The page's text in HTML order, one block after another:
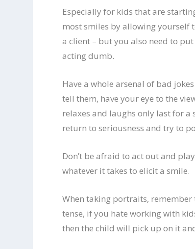
Especially for kids that are
most smiles by allowing yourself
a client – but you also need to
acting dumb.
Have a whole arsenal of bad
tell them, have your eye to the
relaxes and laughs only last for
return to seriousness and try to
Don’t be afraid to act out and
whatever it takes to elicit a smile.
When taking portraits, remember
tense, if you hate working with
then the child will pick up on it